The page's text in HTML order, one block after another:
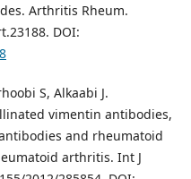
Arthritis Rheum.
DOI:
S, Alkaabi J.
vimentin antibodies,
and rheumatoid
arthritis. Int J